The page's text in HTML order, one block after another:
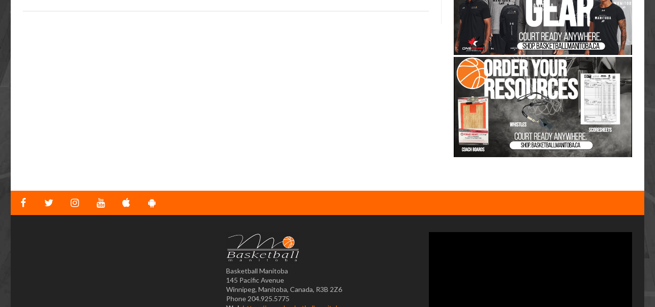
Basketball Manitoba
145 Pacific Avenue
Winnipeg, Manitoba, Canada, R3B 2Z6
Phone 204.925.5775